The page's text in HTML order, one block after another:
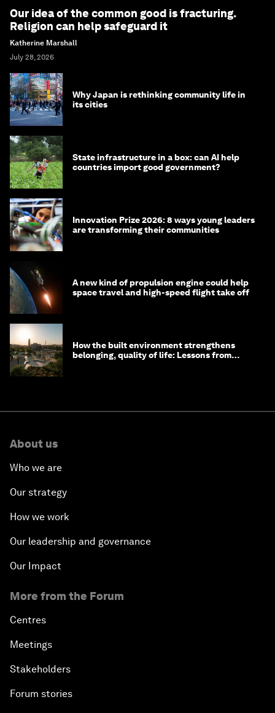
Our idea of the common good is fracturing.
Religion can help safeguard it
Katherine Marshall
July 28, 2026
Why Japan is rethinking community life in
its cities
State infrastructure in a box: can AI help
countries import good government?
Innovation Prize 2026: 8 ways young leaders
are transforming their communities
A new kind of propulsion engine could help
space travel and high-speed flight take off
How the built environment strengthens
belonging, quality of life: Lessons from
About us
Who we are
Our strategy
How we work
Our leadership and governance
Our Impact
More from the Forum
Centres
Meetings
Stakeholders
Forum stories